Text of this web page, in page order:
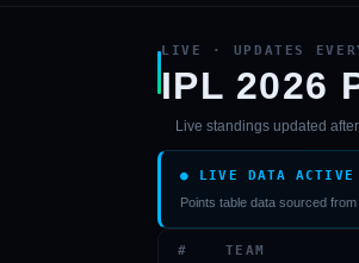
LIVE · UPDATES
IPL 2026
Live standings updated
● LIVE DATA ACTIVE
Points table data sourced
# TEAM